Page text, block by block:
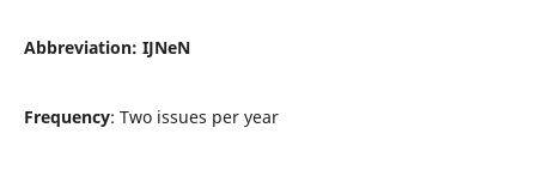
Abbreviation: IJNeN
Frequency: Two issues per year